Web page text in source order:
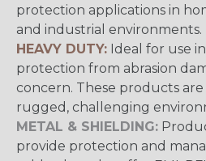
protection applications in
and industrial environments.
HEAVY DUTY: Ideal for use
protection from abrasion
concern. These products
rugged, challenging
METAL & SHIELDING:
provide protection and